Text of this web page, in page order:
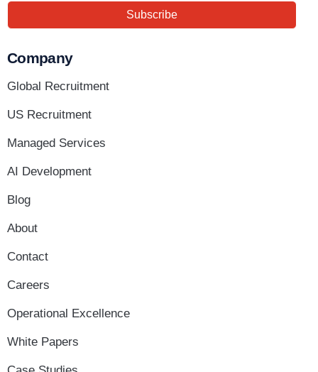
Subscribe
Company
Global Recruitment
US Recruitment
Managed Services
AI Development
Blog
About
Contact
Careers
Operational Excellence
White Papers